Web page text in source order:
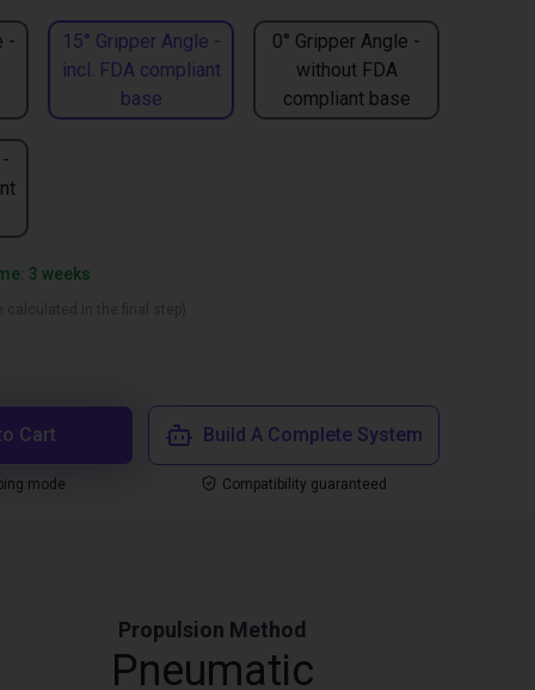
-
15° Gripper Angle -
incl. FDA compliant
base
0° Gripper Angle -
without FDA
compliant base
3 weeks
Cart
mode
Build A Complete System
Compatibility guaranteed
Propulsion Method
Pneumatic